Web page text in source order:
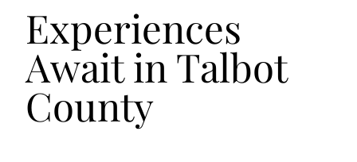
Experiences
Await in Talbot
County